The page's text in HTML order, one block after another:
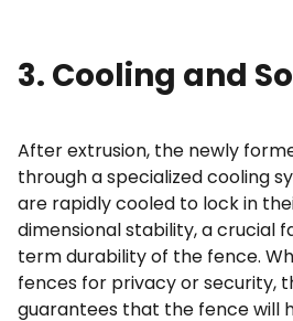
3. Cooling and
After extrusion, the newly
through a specialized cooling
are rapidly cooled to lock in
dimensional stability, a crucial
term durability of the fence.
fences for privacy or security,
guarantees that the fence will